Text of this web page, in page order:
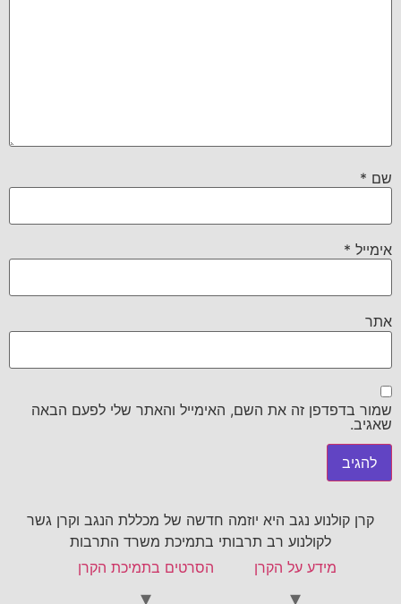
שם *
אימייל *
אתר
שמור בדפדפן זה את השם, האימייל והאתר שלי לפעם הבאה
שאגיב.
קרן קולנוע נגב היא יוזמה חדשה של מכללת הנגב וקרן גשר
לקולנוע רב תרבותי בתמיכת משרד התרבות
מידע על הקרן
הסרטים בתמיכת הקרן